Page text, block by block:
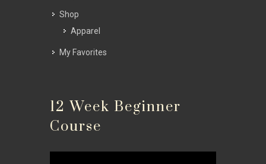
Shop
Apparel
My Favorites
12 Week Beginner
Course